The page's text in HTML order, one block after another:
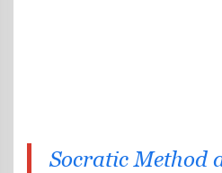
Socratic Method